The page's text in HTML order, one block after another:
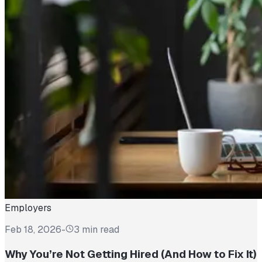
Employers
Feb 18, 2026- 3 min read
Why You’re Not Getting Hired (And How to Fix It)